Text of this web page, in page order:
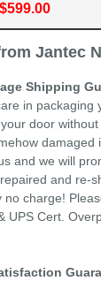
$599.00
Jantec
Shipping
in packaging
door
damaged
and we will
and re-
no charge!
UPS Cert.